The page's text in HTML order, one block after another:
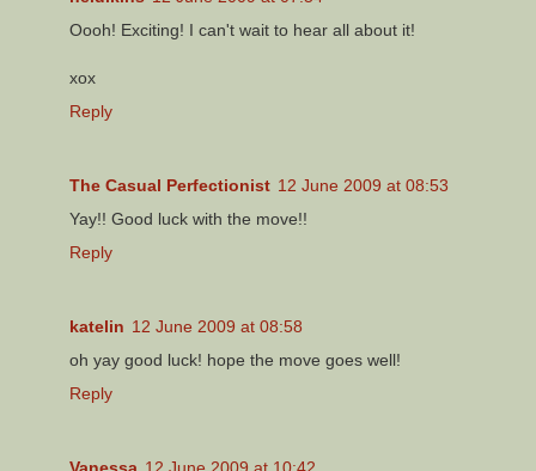
Oooh! Exciting! I can't wait to hear all about it!
xox
Reply
The Casual Perfectionist 12 June 2009 at 08:53
Yay!! Good luck with the move!!
Reply
katelin 12 June 2009 at 08:58
oh yay good luck! hope the move goes well!
Reply
Vanessa 12 June 2009 at 10:42